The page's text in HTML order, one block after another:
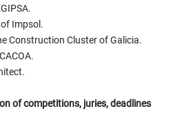
Impsol.
Construction Cluster of Galicia.
of competitions, juries, deadlines